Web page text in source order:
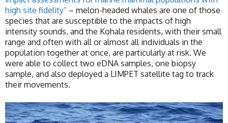
high site fidelity” – melon-headed whales are one of those
species that are susceptible to the impacts of high
intensity sounds, and the Kohala residents, with their small
range and often with all or almost all individuals in the
population together at once, are particularly at risk. We
were able to collect two eDNA samples, one biopsy
sample, and also deployed a LIMPET satellite tag to track
their movements.